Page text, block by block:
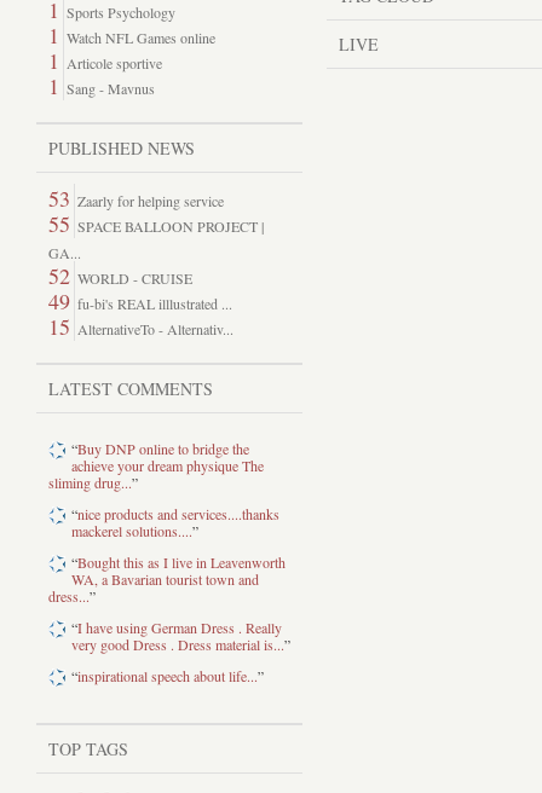
1 Sports Psychology
1 Watch NFL Games online
1 Articole sportive
1 Sang - Mavnus
PUBLISHED NEWS
53 Zaarly for helping service
55 SPACE BALLOON PROJECT |
GA...
52 WORLD - CRUISE
49 fu-bi's REAL illlustrated ...
15 AlternativeTo - Alternativ...
LATEST COMMENTS
“Buy DNP online to bridge the
achieve your dream physique The
sliming drug...”
“nice products and services....thanks
mackerel solutions....”
“Bought this as I live in Leavenworth
WA, a Bavarian tourist town and
dress...”
“I have using German Dress . Really
very good Dress . Dress material is...”
“inspirational speech about life...”
TOP TAGS
LIVE